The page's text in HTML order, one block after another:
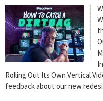
Rolling Out Its Own Vertical
feedback about our new